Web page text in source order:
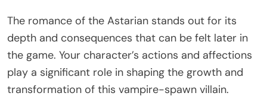
The romance of the Astarian stands out for its
depth and consequences that can be felt later in
the game. Your character’s actions and affections
play a significant role in shaping the growth and
transformation of this vampire-spawn villain.